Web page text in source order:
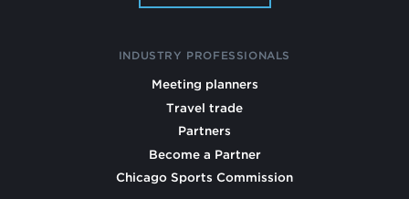
INDUSTRY PROFESSIONALS
Meeting planners
Travel trade
Partners
Become a Partner
Chicago Sports Commission